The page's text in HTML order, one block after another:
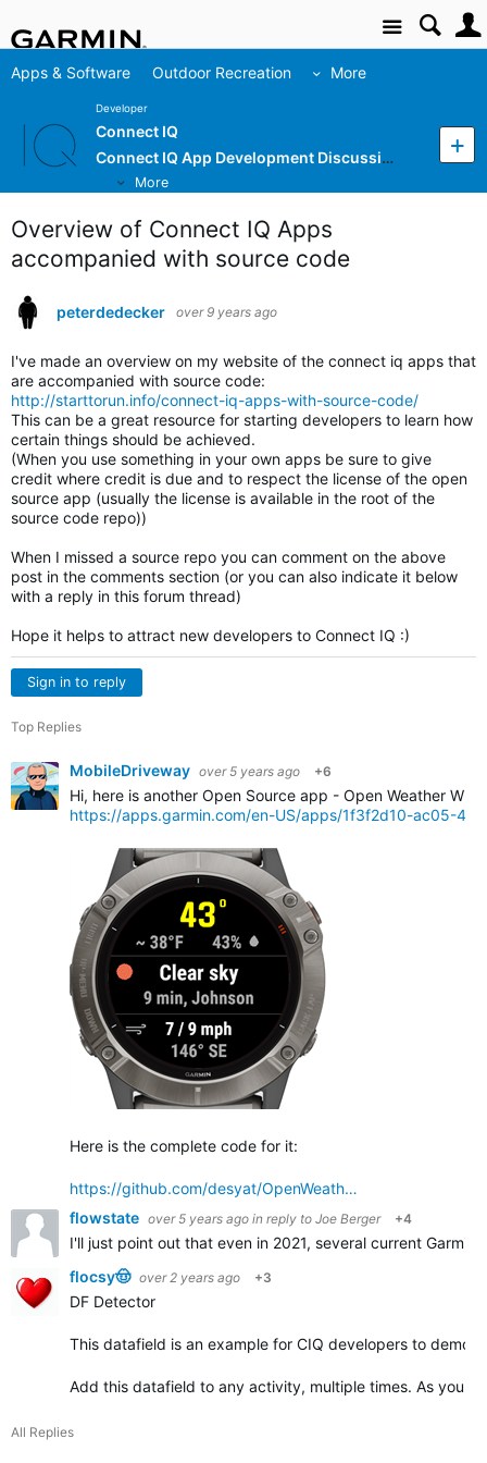
Site
Apps & Software Outdoor Recreation More
Developer
Connect IQ
Connect IQ App Development Discussion
More
Overview of Connect IQ Apps
accompanied with source code
peterdedecker over 9 years ago
I've made an overview on my website of the connect iq apps that
are accompanied with source code:
http://starttorun.info/connect-iq-apps-with-source-code/
This can be a great resource for starting developers to learn how
certain things should be achieved.
(When you use something in your own apps be sure to give
credit where credit is due and to respect the license of the open
source app (usually the license is available in the root of the
source code repo))
When I missed a source repo you can comment on the above
post in the comments section (or you can also indicate it below
with a reply in this forum thread)
Hope it helps to attract new developers to Connect IQ :)
Sign in to reply
Top Replies
MobileDriveway over 5 years ago +6
Hi, here is another Open Source app - Open Weather
https://apps.garmin.com/en-US/apps/1f3f2d10-ac05-
Here is the complete code for it:
https://github.com/desyat/OpenWeath…
flowstate over 5 years ago in reply to Joe Berger +4
I'll just point out that even in 2021, several current
flocsy🤠 over 2 years ago +3
DF Detector
This datafield is an example for CIQ developers to
Add this datafield to any activity, multiple times. As you
All Replies